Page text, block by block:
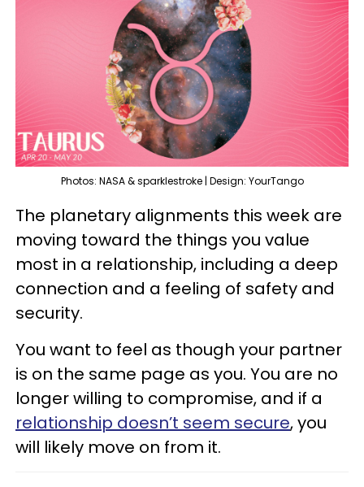
Photos: NASA & sparklestroke | Design: YourTango
The planetary alignments this week are
moving toward the things you value
most in a relationship, including a deep
connection and a feeling of safety and
security.
You want to feel as though your partner
is on the same page as you. You are no
longer willing to compromise, and if a
relationship doesn’t seem secure, you
will likely move on from it.